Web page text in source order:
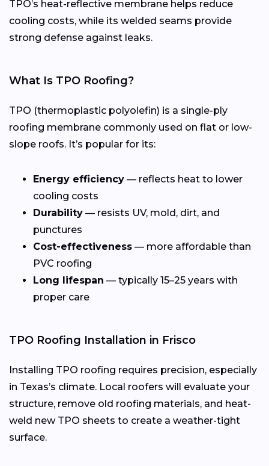
TPO’s heat-reflective membrane helps reduce
cooling costs, while its welded seams provide
strong defense against leaks.
What Is TPO Roofing?
TPO (thermoplastic polyolefin) is a single-ply
roofing membrane commonly used on flat or low-
slope roofs. It’s popular for its:
Energy efficiency — reflects heat to lower
cooling costs
Durability — resists UV, mold, dirt, and
punctures
Cost-effectiveness — more affordable than
PVC roofing
Long lifespan — typically 15–25 years with
proper care
TPO Roofing Installation in Frisco
Installing TPO roofing requires precision, especially
in Texas’s climate. Local roofers will evaluate your
structure, remove old roofing materials, and heat-
weld new TPO sheets to create a weather-tight
surface.